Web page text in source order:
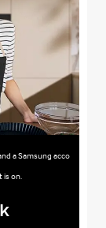
a Samsung acco
is on.